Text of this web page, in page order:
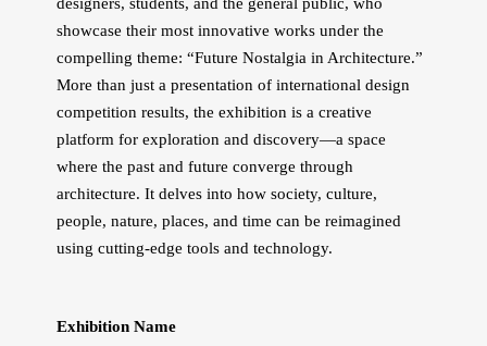
showcase their most innovative works under the
compelling theme: “Future Nostalgia in Architecture.”
More than just a presentation of international design
competition results, the exhibition is a creative
platform for exploration and discovery—a space
where the past and future converge through
architecture. It delves into how society, culture,
people, nature, places, and time can be reimagined
using cutting-edge tools and technology.
Exhibition Name